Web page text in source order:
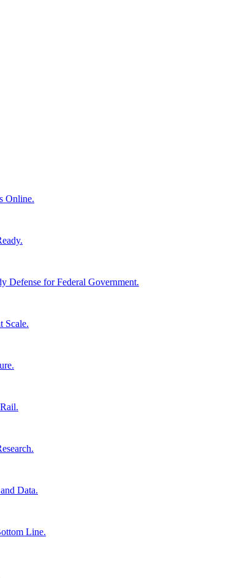
Online.
Defense for Federal Government.
Scale.
Data.
Line.